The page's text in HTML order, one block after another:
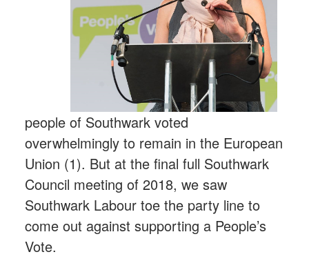
people of Southwark voted
overwhelmingly to remain in the European
Union (1). But at the final full Southwark
Council meeting of 2018, we saw
Southwark Labour toe the party line to
come out against supporting a People’s
Vote.